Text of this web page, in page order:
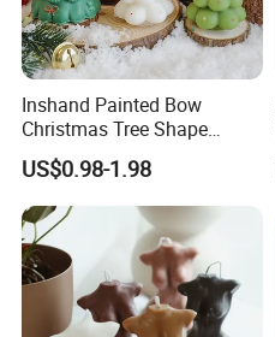
Inshand Painted Bow
Christmas Tree Shape
Candle Christmas
Atmosphere Aromatherapy
Gift Christmas Tree Candle
US$0.98-1.98